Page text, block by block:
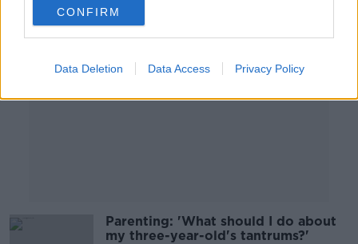
CONFIRM
Data Deletion Data Access Privacy Policy
Parenting: 'What should I do about
my three-year-old's tantrums?'